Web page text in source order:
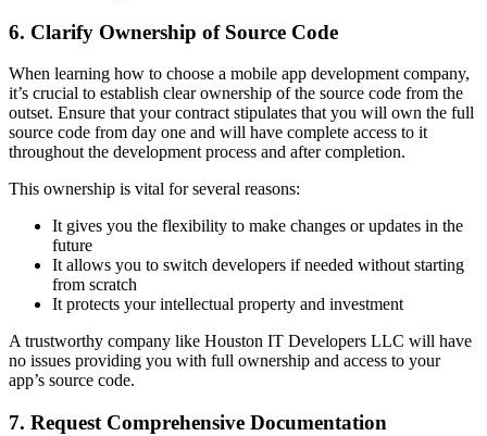
6. Clarify Ownership of Source Code
When learning how to choose a mobile app development company,
it’s crucial to establish clear ownership of the source code from the
outset. Ensure that your contract stipulates that you will own the full
source code from day one and will have complete access to it
throughout the development process and after completion.
This ownership is vital for several reasons:
It gives you the flexibility to make changes or updates in the
future
It allows you to switch developers if needed without starting
from scratch
It protects your intellectual property and investment
A trustworthy company like Houston IT Developers LLC will have
no issues providing you with full ownership and access to your
app’s source code.
7. Request Comprehensive Documentation